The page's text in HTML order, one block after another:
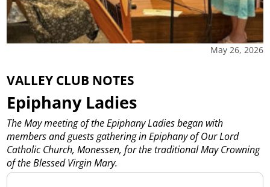
May 26, 2026
VALLEY CLUB NOTES
Epiphany Ladies
The May meeting of the Epiphany Ladies began with
members and guests gathering in Epiphany of Our Lord
Catholic Church, Monessen, for the traditional May Crowning
of the Blessed Virgin Mary.